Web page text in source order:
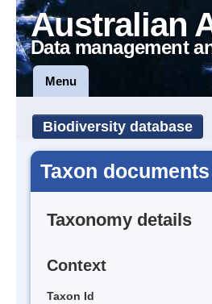
Australian
Data management
Menu
Biodiversity database
Taxon
Taxonomy details
Context
Taxon Id